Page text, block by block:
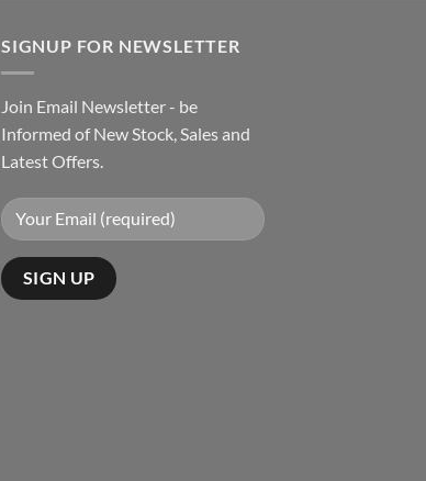
SIGNUP FOR NEWSLETTER
Join Email Newsletter - be
Informed of New Stock, Sales and
Latest Offers.